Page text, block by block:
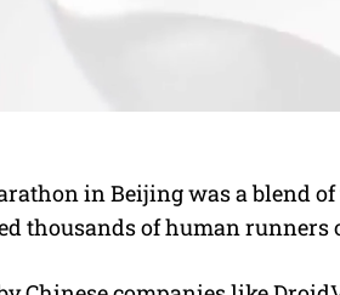
in Beijing was a blend of
thousands of human runners